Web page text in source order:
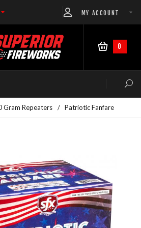
MY ACCOUNT
0
Gram Repeaters / Patriotic Fanfare